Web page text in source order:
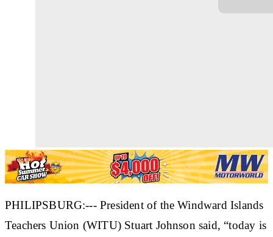
PHILIPSBURG:--- President of the Windward Islands
Teachers Union (WITU) Stuart Johnson said, “today is